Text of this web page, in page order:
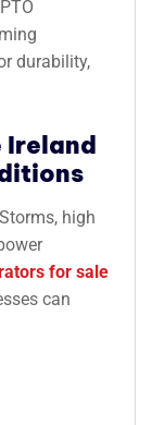
durability,
Ireland
high
for sale
can